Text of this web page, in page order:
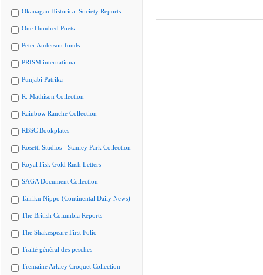
Okanagan Historical Society Reports
One Hundred Poets
Peter Anderson fonds
PRISM international
Punjabi Patrika
R. Mathison Collection
Rainbow Ranche Collection
RBSC Bookplates
Rosetti Studios - Stanley Park Collection
Royal Fisk Gold Rush Letters
SAGA Document Collection
Tairiku Nippo (Continental Daily News)
The British Columbia Reports
The Shakespeare First Folio
Traité général des pesches
Tremaine Arkley Croquet Collection